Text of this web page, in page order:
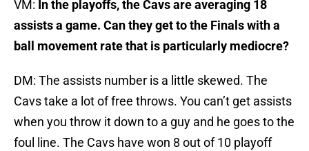
VM: In the playoffs, the Cavs are averaging 18
assists a game. Can they get to the Finals with a
ball movement rate that is particularly mediocre?
DM: The assists number is a little skewed. The
Cavs take a lot of free throws. You can’t get assists
when you throw it down to a guy and he goes to the
foul line. The Cavs have won 8 out of 10 playoff